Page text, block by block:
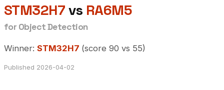
STM32H7vs RA6M5
for Object Detection
Winner: STM32H7 (score 90 vs 55)
Published 2026-04-02